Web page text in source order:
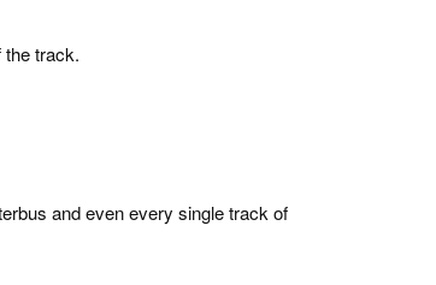
the track.
and even every single track of